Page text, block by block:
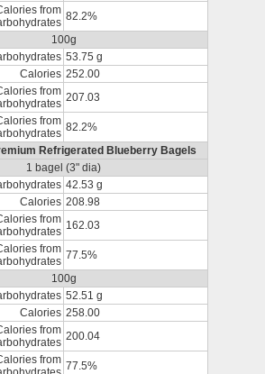
from 82.2%
100g
53.75 g
Calories 252.00
from 207.03
from 82.2%
Refrigerated Blueberry Bagels
1 bagel (3" dia)
42.53 g
Calories 208.98
from 162.03
from 77.5%
100g
52.51 g
Calories 258.00
from 200.04
from 77.5%